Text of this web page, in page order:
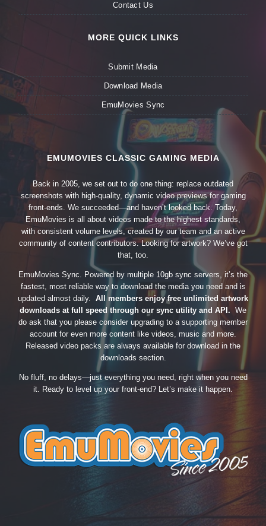
Contact Us
MORE QUICK LINKS
Submit Media
Download Media
EmuMovies Sync
EMUMOVIES CLASSIC GAMING MEDIA
Back in 2005, we set out to do one thing: replace outdated
screenshots with high-quality, dynamic video previews for gaming
front-ends. We succeeded—and haven’t looked back. Today,
EmuMovies is all about videos made to the highest standards,
with consistent volume levels, created by our team and an active
community of content contributors. Looking for artwork? We’ve got
that, too.
EmuMovies Sync. Powered by multiple 10gb sync servers, it’s the
fastest, most reliable way to download the media you need and is
updated almost daily. All members enjoy free unlimited artwork
downloads at full speed through our sync utility and API. We
do ask that you please consider upgrading to a supporting member
account for even more content like videos, music and more.
Released video packs are always available for download in the
downloads section.
No fluff, no delays—just everything you need, right when you need
it. Ready to level up your front-end? Let’s make it happen.